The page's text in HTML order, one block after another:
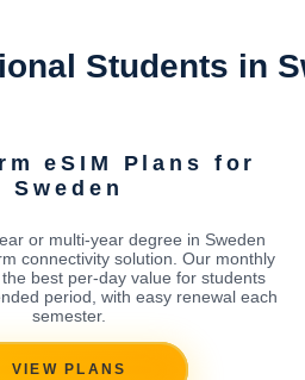
Students in
eSIM Plans for
Sweden
or multi-year degree in Sweden
connectivity solution. Our monthly
best per-day value for students
period, with easy renewal each
semester.
VIEW PLANS